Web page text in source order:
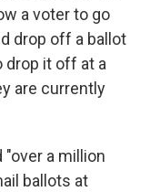
a voter to go
drop off a ballot
drop it off at a
are currently
a million
ballots at